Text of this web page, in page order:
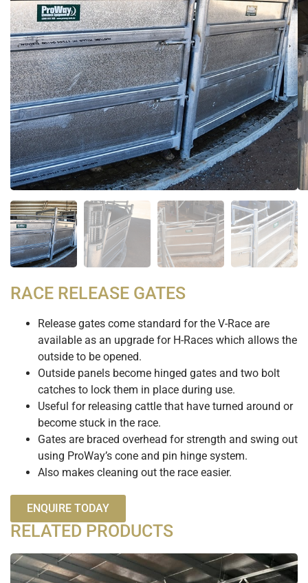
RACE RELEASE GATES
Release gates come standard for the V-Race are
available as an upgrade for H-Races which allows the
outside to be opened.
Outside panels become hinged gates and two bolt
catches to lock them in place during use.
Useful for releasing cattle that have turned around or
become stuck in the race.
Gates are braced overhead for strength and swing out
using ProWay’s cone and pin hinge system.
Also makes cleaning out the race easier.
ENQUIRE TODAY
RELATED PRODUCTS